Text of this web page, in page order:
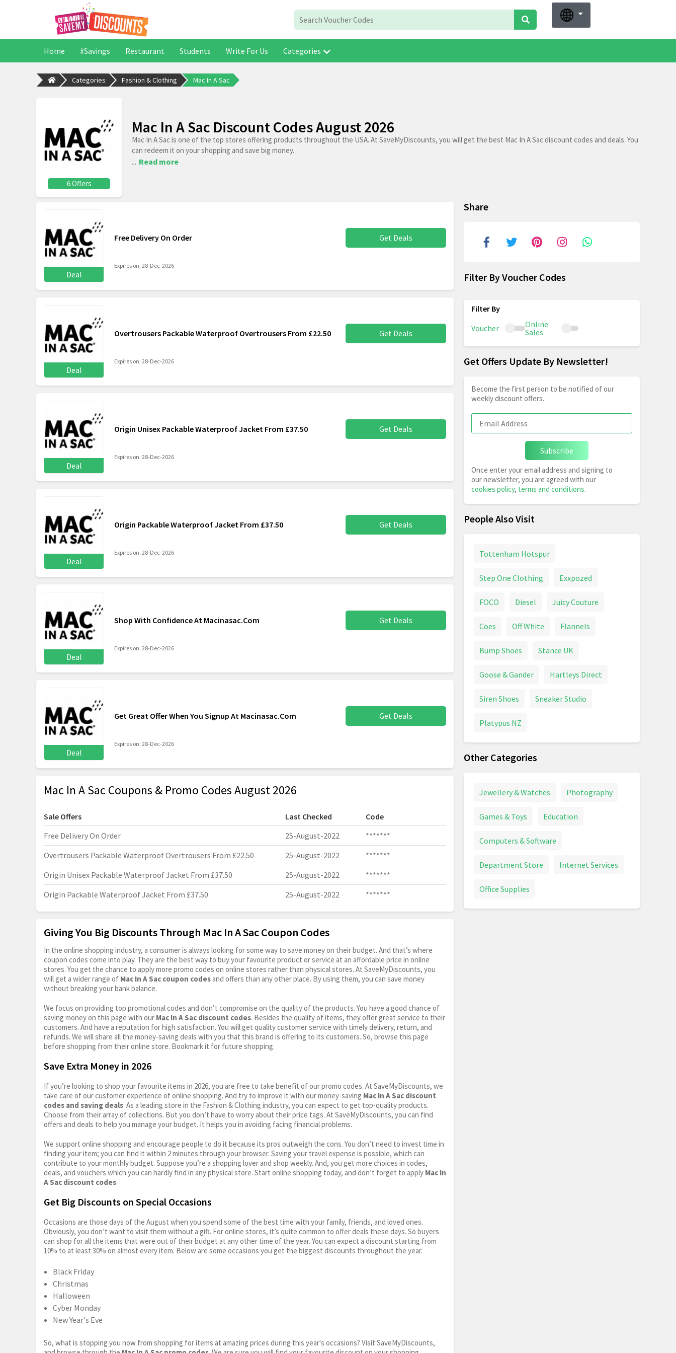
Home #Savings Restaurant Students Write For Us Categories
Categories Fashion & Clothing Mac In A Sac
6 Offers
Mac In A Sac Discount Codes August 2026
Mac In A Sac is one of the top stores offering products throughout the USA. At SaveMyDiscounts, you will get the best Mac In A Sac discount codes and deals. You
can redeem it on your shopping and save big money.
... Read more
Deal
Free Delivery On Order Get Deals
Expires on: 28-Dec-2026
Deal
Overtrousers Packable Waterproof Overtrousers From £22.50 Get Deals
Expires on: 28-Dec-2026
Deal
Origin Unisex Packable Waterproof Jacket From £37.50 Get Deals
Expires on: 28-Dec-2026
Deal
Origin Packable Waterproof Jacket From £37.50 Get Deals
Expires on: 28-Dec-2026
Deal
Shop With Confidence At Macinasac.Com Get Deals
Expires on: 28-Dec-2026
Deal
Get Great Offer When You Signup At Macinasac.Com Get Deals
Expires on: 28-Dec-2026
Mac In A Sac Coupons & Promo Codes August 2026
Sale Offers Last Checked
Code
Free Delivery On Order
25-August-2022
*******
Overtrousers Packable Waterproof Overtrousers From £22.50
25-August-2022
*******
Origin Unisex Packable Waterproof Jacket From £37.50
25-August-2022
*******
Origin Packable Waterproof Jacket From £37.50
25-August-2022 *******
Giving You Big Discounts Through Mac In A Sac Coupon Codes
In the online shopping industry, a consumer is always looking for some way to save money on their budget. And that’s where
coupon codes come into play. They are the best way to buy your favourite product or service at an affordable price in online
stores. You get the chance to apply more promo codes on online stores rather than physical stores. At SaveMyDiscounts, you
will get a wider range of Mac In A Sac coupon codes and offers than any other place. By using them, you can save money
without breaking your bank balance.
We focus on providing top promotional codes and don’t compromise on the quality of the products. You have a good chance of
saving money on this page with our Mac In A Sac discount codes. Besides the quality of items, they offer great service to their
customers. And have a reputation for high satisfaction. You will get quality customer service with timely delivery, return, and
refunds. We will share all the money-saving deals with you that this brand is offering to its customers. So, browse this page
before shopping from their online store. Bookmark it for future shopping.
Save Extra Money in 2026
If you’re looking to shop your favourite items in 2026, you are free to take benefit of our promo codes. At SaveMyDiscounts, we
take care of our customer experience of online shopping. And try to improve it with our money-saving Mac In A Sac discount
codes and saving deals. As a leading store in the Fashion & Clothing industry, you can expect to get top-quality products.
Choose from their array of collections. But you don’t have to worry about their price tags. At SaveMyDiscounts, you can find
offers and deals to help you manage your budget. It helps you in avoiding facing financial problems.
We support online shopping and encourage people to do it because its pros outweigh the cons. You don’t need to invest time in
finding your item; you can find it within 2 minutes through your browser. Saving your travel expense is possible, which can
contribute to your monthly budget. Suppose you’re a shopping lover and shop weekly. And, you get more choices in codes,
deals, and vouchers which you can hardly find in any physical store. Start online shopping today, and don’t forget to apply Mac In
A Sac discount codes.
Get Big Discounts on Special Occasions
Occasions are those days of the August when you spend some of the best time with your family, friends, and loved ones.
Obviously, you don’t want to visit them without a gift. For online stores, it’s quite common to offer deals these days. So buyers
can shop for all the items that were out of their budget at any other time of the year. You can expect a discount starting from
10% to at least 30% on almost every item. Below are some occasions you get the biggest discounts throughout the year.
Black Friday
Christmas
Halloween
Cyber Monday
New Year's Eve
So, what is stopping you now from shopping for items at amazing prices during this year's occasions? Visit SaveMyDiscounts,
Share
Filter By Voucher Codes
Voucher
Online
Sales
Get Offers Update By Newsletter!
Become the first person to be notified of our
weekly discount offers.
Subscribe
Once enter your email address and signing to
our newsletter, you are agreed with our
cookies policy, terms and conditions.
People Also Visit
Tottenham Hotspur
Step One Clothing Exxpozed
FOCO Diesel Juicy Couture
Coes Off White Flannels
Bump Shoes Stance UK
Goose & Gander Hartleys Direct
Siren Shoes Sneaker Studio
Platypus NZ
Other Categories
Jewellery & Watches Photography
Games & Toys Education
Computers & Software
Department Store Internet Services
Office Supplies